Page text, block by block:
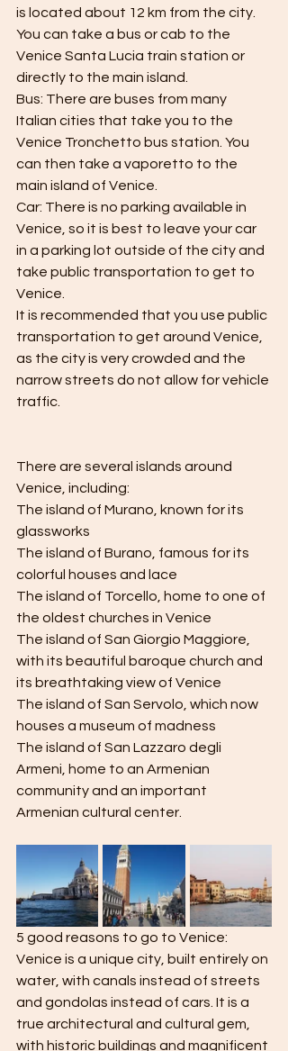
is located about 12 km from the city.
You can take a bus or cab to the
Venice Santa Lucia train station or
directly to the main island.
Bus: There are buses from many
Italian cities that take you to the
Venice Tronchetto bus station. You
can then take a vaporetto to the
main island of Venice.
Car: There is no parking available in
Venice, so it is best to leave your car
in a parking lot outside of the city and
take public transportation to get to
Venice.
It is recommended that you use public
transportation to get around Venice,
as the city is very crowded and the
narrow streets do not allow for vehicle
traffic.
There are several islands around
Venice, including:
The island of Murano, known for its
glassworks
The island of Burano, famous for its
colorful houses and lace
The island of Torcello, home to one of
the oldest churches in Venice
The island of San Giorgio Maggiore,
with its beautiful baroque church and
its breathtaking view of Venice
The island of San Servolo, which now
houses a museum of madness
The island of San Lazzaro degli
Armeni, home to an Armenian
community and an important
Armenian cultural center.
5 good reasons to go to Venice:
Venice is a unique city, built entirely on
water, with canals instead of streets
and gondolas instead of cars. It is a
true architectural and cultural gem,
with historic buildings and magnificent